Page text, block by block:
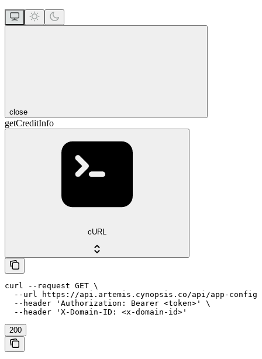
close
getCreditInfo
cURL
curl --request GET \
--url https://api.artemis.cynopsis.co/api/app-
  --header 'Authorization: Bearer <token>' \
  --header 'X-Domain-ID: <x-domain-id>'
200